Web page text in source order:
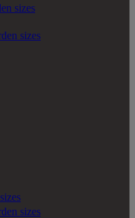
sizes
sizes
sizes